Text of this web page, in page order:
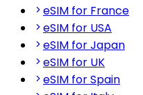
eSIM for France
eSIM for USA
eSIM for Japan
eSIM for UK
eSIM for Spain